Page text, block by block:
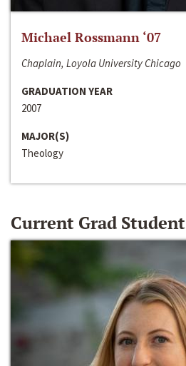
Michael Rossmann ‘07
Chaplain, Loyola University Chicago
GRADUATION YEAR
2007
MAJOR(S)
Theology
Current Grad Student